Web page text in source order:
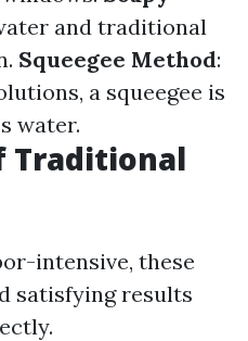
and traditional
Squeegee Method:
a squeegee is
water.
Traditional
intensive, these
satisfying results